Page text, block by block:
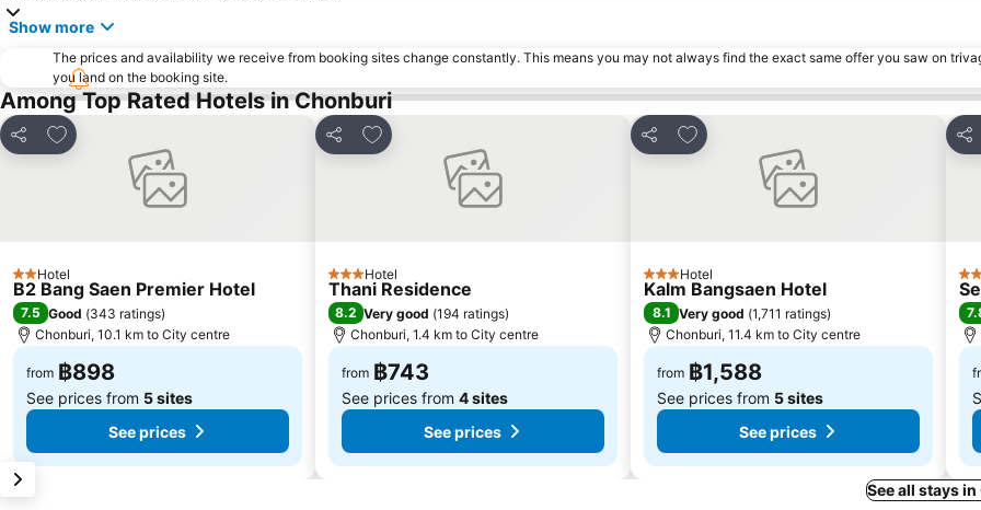
Show more
The prices and availability we receive from booking sites change constantly. This means you may not always find the exact same offer you saw on
you land on the booking site.
Among Top Rated Hotels in Chonburi
Share
Add to favorites
2 Stars
Hotel
B2 Bang Saen Premier Hotel
7.5 Good (343 ratings)
Chonburi, 10.1 km to City centre
from ฿898
See prices from 5 sites
See prices
Share
Add to favorites
3 StarsHotel
Thani Residence
8.2 Very good (194 ratings)
Chonburi, 1.4 km to City centre
from ฿743
See prices from 4 sites
See prices
Share
Add to favorites
3 StarsHotel
Kalm Bangsaen Hotel
8.1 Very good (1,711 ratings)
Chonburi, 11.4 km to City centre
from ฿1,588
See prices from 5 sites
See prices
2
See all stays